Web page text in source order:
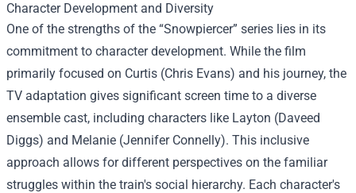
Character Development and Diversity
One of the strengths of the “Snowpiercer” series lies in its
commitment to character development. While the film
primarily focused on Curtis (Chris Evans) and his journey, the
TV adaptation gives significant screen time to a diverse
ensemble cast, including characters like Layton (Daveed
Diggs) and Melanie (Jennifer Connelly). This inclusive
approach allows for different perspectives on the familiar
struggles within the train's social hierarchy. Each character's